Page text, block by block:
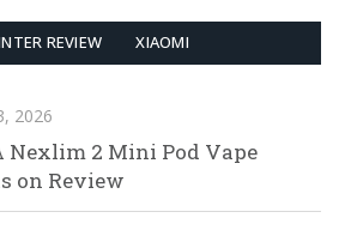
REVIEW XIAOMI
2026
Nexlim 2 Mini Pod Vape
on Review